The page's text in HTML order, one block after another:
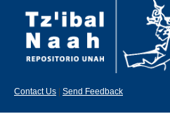
Contact Us Send Feedback